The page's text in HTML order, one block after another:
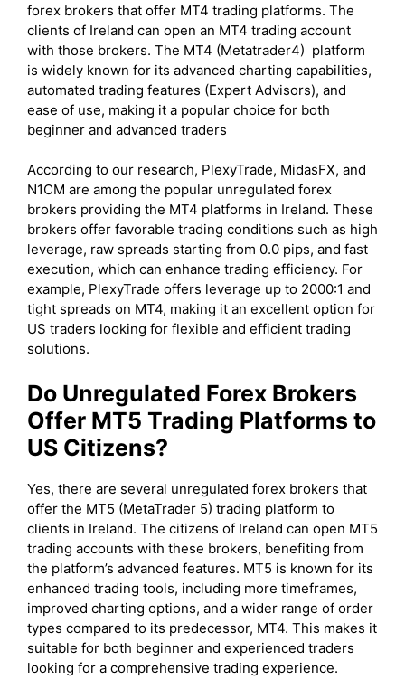
forex brokers that offer MT4 trading platforms. The
clients of Ireland can open an MT4 trading account
with those brokers. The MT4 (Metatrader4) platform
is widely known for its advanced charting capabilities,
automated trading features (Expert Advisors), and
ease of use, making it a popular choice for both
beginner and advanced traders
According to our research, PlexyTrade, MidasFX, and
N1CM are among the popular unregulated forex
brokers providing the MT4 platforms in Ireland. These
brokers offer favorable trading conditions such as high
leverage, raw spreads starting from 0.0 pips, and fast
execution, which can enhance trading efficiency. For
example, PlexyTrade offers leverage up to 2000:1 and
tight spreads on MT4, making it an excellent option for
US traders looking for flexible and efficient trading
solutions.
Do Unregulated Forex Brokers
Offer MT5 Trading Platforms to
US Citizens?
Yes, there are several unregulated forex brokers that
offer the MT5 (MetaTrader 5) trading platform to
clients in Ireland. The citizens of Ireland can open MT5
trading accounts with these brokers, benefiting from
the platform’s advanced features. MT5 is known for its
enhanced trading tools, including more timeframes,
improved charting options, and a wider range of order
types compared to its predecessor, MT4. This makes it
suitable for both beginner and experienced traders
looking for a comprehensive trading experience.